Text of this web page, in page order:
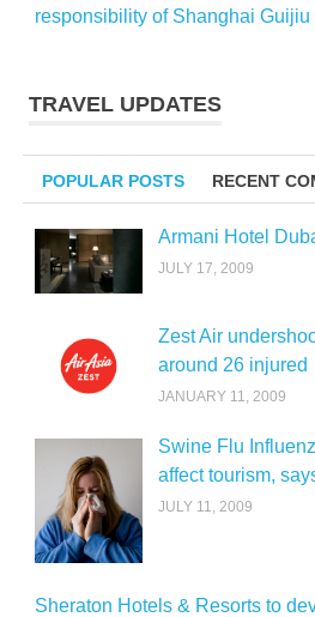
responsibility of Shanghai Guijiu
TRAVEL UPDATES
POPULAR POSTS RECENT
Armani Hotel
JULY 17, 2009
Zest Air
around 26 injured
JANUARY 11, 2009
Swine Flu
affect tourism,
JULY 11, 2009
Sheraton Hotels & Resorts to